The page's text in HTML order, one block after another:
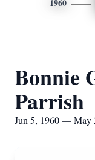
1960
Bonnie
Parrish
Jun 5, 1960 — May